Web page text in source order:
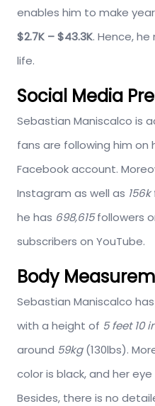
enables him to make
$2.7K – $43.3K. Hence, he
life.
Social Media
Sebastian Maniscalco is
fans are following him on
Facebook account.
Instagram as well as 156k
he has 698,615followers
subscribers on YouTube.
Body
Sebastian Maniscalco
with a height of 5 feet 10
around 59kg(130lbs).
color is black, and her
Besides, there is no